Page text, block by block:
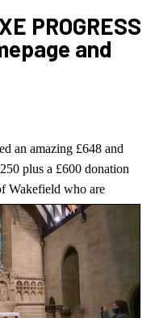
PROGRESS
and
an amazing £648 and
plus a £600 donation
Wakefield who are